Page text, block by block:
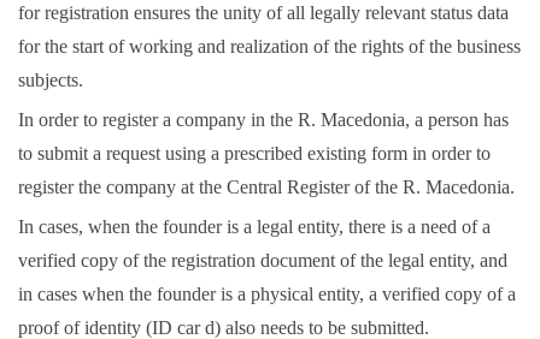
for registration ensures the unity of all legally relevant status data
for the start of working and realization of the rights of the business
subjects.
In order to register a company in the R. Macedonia, a person has
to submit a request using a prescribed existing form in order to
register the company at the Central Registerof the R. Macedonia.
In cases, when the founder is a legal entity, there is a need of a
verified copy of the registration document of the legal entity, and
in cases when the founder is a physical entity, a verified copy of a
proof of identity (ID car d) also needs to be submitted.